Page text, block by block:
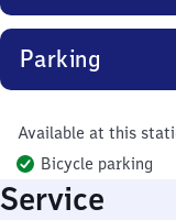
Parking
Available at this
Bicycle parking
Service